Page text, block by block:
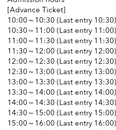
[Advance Ticket]
10:00～10:30 (Last entry 10:30)
10:30～11:00 (Last entry 11:00)
11:00～11:30 (Last entry 11:30)
11:30～12:00 (Last entry 12:00)
12:00～12:30 (Last entry 12:30)
12:30～13:00 (Last entry 13:00)
13:00～13:30 (Last entry 13:30)
13:30～14:00 (Last entry 14:00)
14:00～14:30 (Last entry 14:30)
14:30～15:00 (Last entry 15:00)
15:00～16:00 (Last entry 16:00)